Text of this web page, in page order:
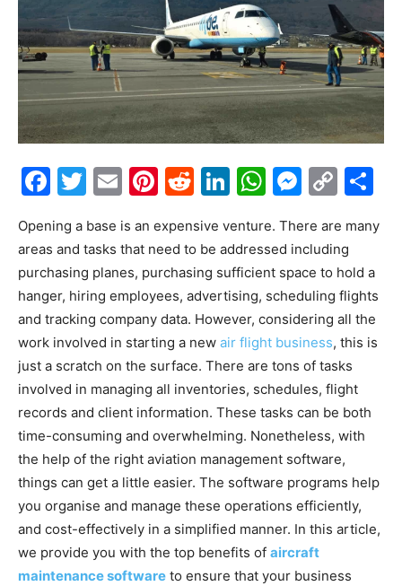
Facebook
Twitter
EmailPinterest
Reddit
LinkedIn
Opening a base is an expensive venture. There are many
areas and tasks that need to be addressed including
purchasing planes, purchasing sufficient space to hold a
hanger, hiring employees, advertising, scheduling flights
and tracking company data. However, considering all the
work involved in starting a new air flight business, this is
just a scratch on the surface. There are tons of tasks
involved in managing all inventories, schedules, flight
records and client information. These tasks can be both
time-consuming and overwhelming. Nonetheless, with
the help of the right aviation management software,
things can get a little easier. The software programs help
you organise and manage these operations efficiently,
and cost-effectively in a simplified manner. In this article,
we provide you with the top benefits of aircraft
maintenance software to ensure that your business